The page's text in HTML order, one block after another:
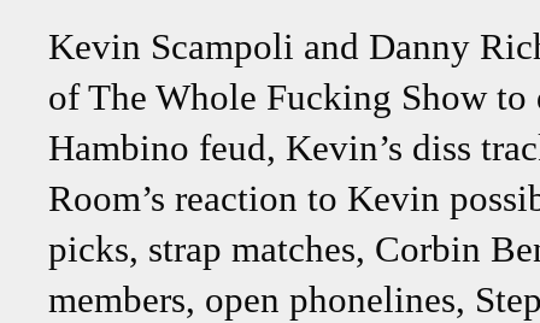
Kevin Scampoli and Danny
of The Whole Fucking Show
Hambino feud, Kevin’s diss
Room’s reaction to Kevin
picks, strap matches, Corbin
members, open phonelines,